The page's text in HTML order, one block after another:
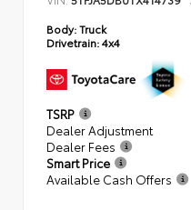
Body:Truck
Drivetrain:4x4
TSRP
Dealer Adjustment
Dealer Fees
Smart Price
Available Cash Offers